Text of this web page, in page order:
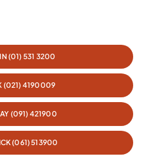
(01) 531 3200
(021) 4190009
(091) 421900
(061) 513900